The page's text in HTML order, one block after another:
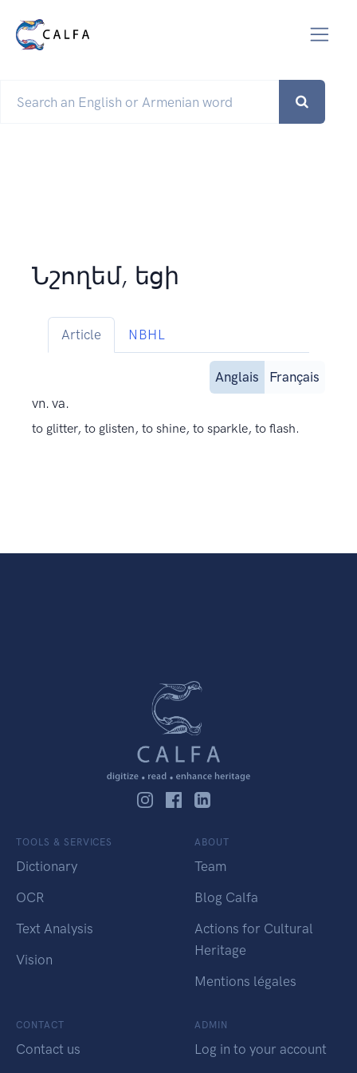
Նշողեմ, եցի
Article NBHL
Anglais
Français
vn. va.
to glitter, to glisten, to shine, to sparkle, to flash.
TOOLS & SERVICES
Dictionary
OCR
Text Analysis
Vision
ABOUT
Team
Blog Calfa
Actions for Cultural
Heritage
Mentions légales
CONTACT
Contact us
ADMIN
Log in to your account